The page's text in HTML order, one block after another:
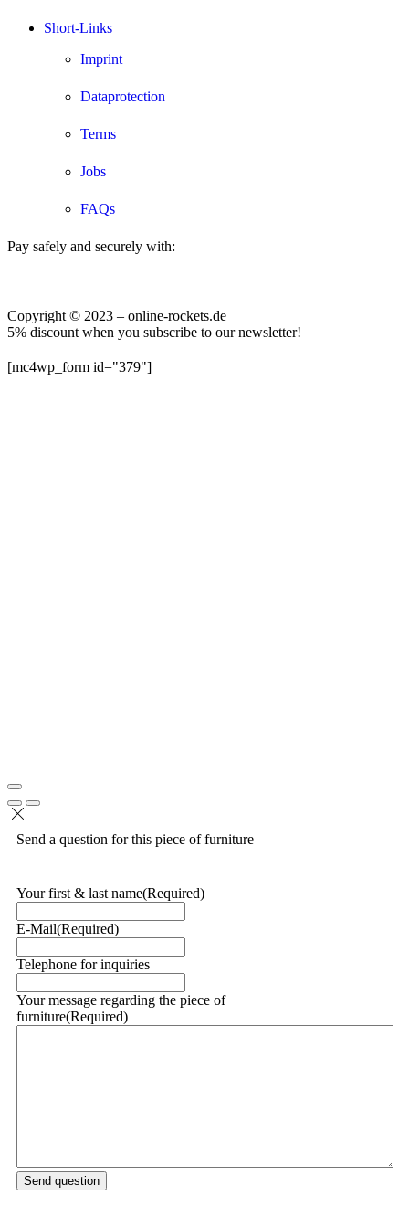
Short-Links
Imprint
Dataprotection
Terms
Jobs
FAQs
Pay safely and securely with:
Copyright © 2023 – online-rockets.de
5% discount when you subscribe to our newsletter!
[mc4wp_form id="379"]
Send a question for this piece of furniture
Your first & last name(Required)
E-Mail(Required)
Telephone for inquiries
Your message regarding the piece of
furniture(Required)